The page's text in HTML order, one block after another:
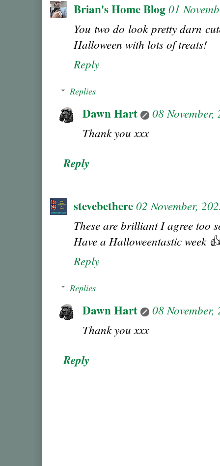
Brian's Home Blog01
You two do look pretty darn
Halloween with lots of treats!
Reply
Replies
Dawn Hart
08 November,
Thank you xxx
Reply
stevebethere02 November,
These are brilliant I agree too
Have a Halloweentastic week 👍
Reply
Replies
Dawn Hart
08 November,
Thank you xxx
Reply